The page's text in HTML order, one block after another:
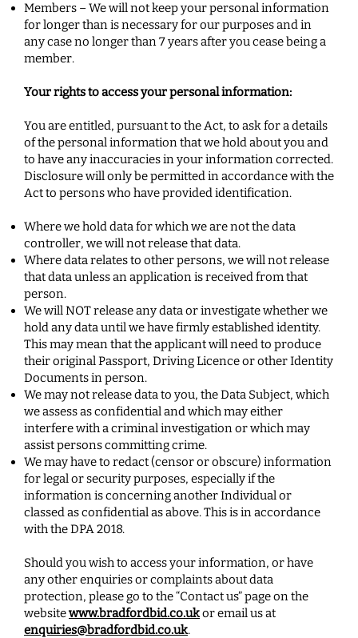
Members – We will not keep your personal information
for longer than is necessary for our purposes and in
any case no longer than 7 years after you cease being a
member.
Your rights to access your personal information:
You are entitled, pursuant to the Act, to ask for a details
of the personal information that we hold about you and
to have any inaccuracies in your information corrected.
Disclosure will only be permitted in accordance with the
Act to persons who have provided identification.
Where we hold data for which we are not the data
controller, we will not release that data.
Where data relates to other persons, we will not release
that data unless an application is received from that
person.
We will NOT release any data or investigate whether we
hold any data until we have firmly established identity.
This may mean that the applicant will need to produce
their original Passport, Driving Licence or other Identity
Documents in person.
We may not release data to you, the Data Subject, which
we assess as confidential and which may either
interfere with a criminal investigation or which may
assist persons committing crime.
We may have to redact (censor or obscure) information
for legal or security purposes, especially if the
information is concerning another Individual or
classed as confidential as above. This is in accordance
with the DPA 2018.
Should you wish to access your information, or have
any other enquiries or complaints about data
protection, please go to the “Contact us” page on the
websitewww.bradfordbid.co.ukor email us at
enquiries@bradfordbid.co.uk.